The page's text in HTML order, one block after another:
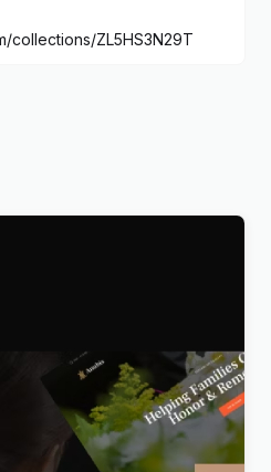
collections/ZL5HS3N29T